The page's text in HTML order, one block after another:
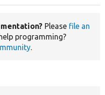
Please file an
programming?
.